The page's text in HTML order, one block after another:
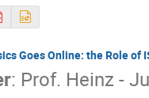
Goes Online: the Role of
: Prof. Heinz -